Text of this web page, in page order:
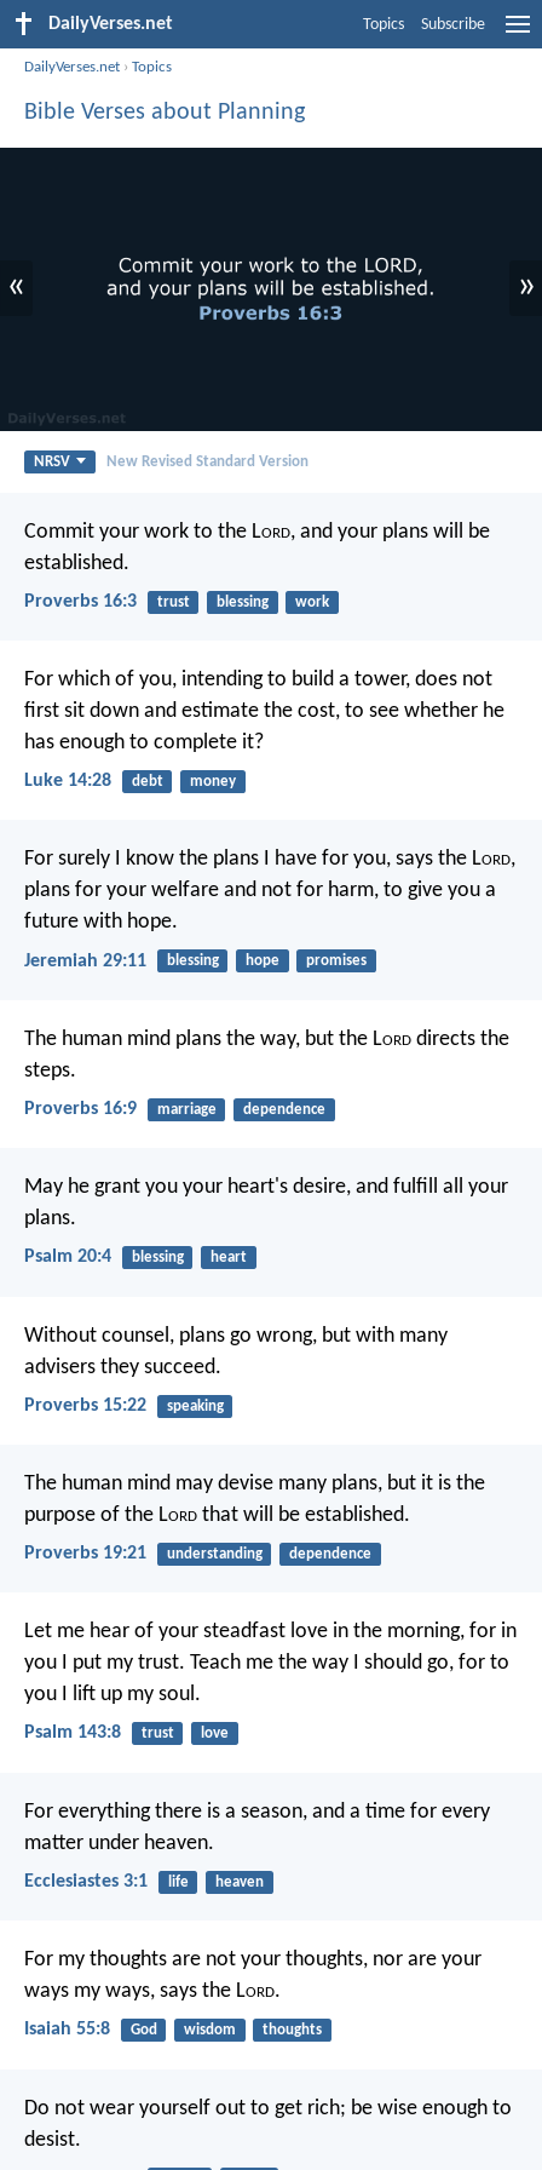
DailyVerses.net Topics Subscribe
DailyVerses.net ›Topics
Bible Verses about Planning
« »
NRSV New Revised Standard Version
Commit your work to the Lord, and your plans will be
established.
Proverbs 16:3 trust blessing work
For which of you, intending to build a tower, does not
first sit down and estimate the cost, to see whether he
has enough to complete it?
Luke 14:28 debt money
For surely I know the plans I have for you, says the Lord,
plans for your welfare and not for harm, to give you a
future with hope.
Jeremiah 29:11 blessing hope promises
The human mind plans the way, but the Lord directs the
steps.
Proverbs 16:9 marriage dependence
May he grant you your heart's desire, and fulfill all your
plans.
Psalm 20:4 blessing heart
Without counsel, plans go wrong, but with many
advisers they succeed.
Proverbs 15:22 speaking
The human mind may devise many plans, but it is the
purpose of the Lord that will be established.
Proverbs 19:21 understanding dependence
Let me hear of your steadfast love in the morning, for in
you I put my trust. Teach me the way I should go, for to
you I lift up my soul.
Psalm 143:8 trust love
For everything there is a season, and a time for every
matter under heaven.
Ecclesiastes 3:1 life heaven
For my thoughts are not your thoughts, nor are your
ways my ways, says the Lord.
Isaiah 55:8 God wisdom thoughts
Do not wear yourself out to get rich; be wise enough to
desist.